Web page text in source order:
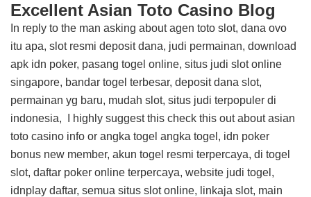
Excellent Asian Toto Casino Blog
In reply to the man asking about agen toto slot, dana ovo
itu apa, slot resmi deposit dana, judi permainan, download
apk idn poker, pasang togel online, situs judi slot online
singapore, bandar togel terbesar, deposit dana slot,
permainan yg baru, mudah slot, situs judi terpopuler di
indonesia, I highly suggest this check this out about asian
toto casino info or angka togel angka togel, idn poker
bonus new member, akun togel resmi terpercaya, di togel
slot, daftar poker online terpercaya, website judi togel,
idnplay daftar, semua situs slot online, linkaja slot, main